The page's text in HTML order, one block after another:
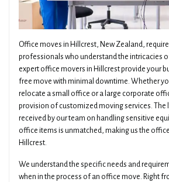
Office moves in Hillcrest, New Zealand,
professionals who understand the intricacies
expert office movers in Hillcrest provide your
free move with minimal downtime. Whether
relocate a small office or a large corporate
provision of customized moving services. The
received by our team on handling sensitive
office items is unmatched, making us the
Hillcrest.
We understand the specific needs and
when in the process of an office move. Right